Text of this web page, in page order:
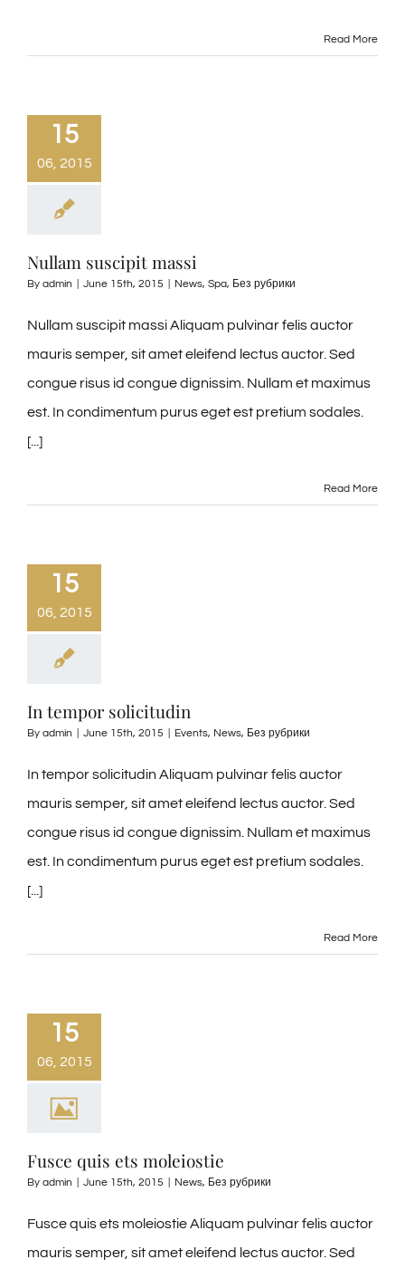
Read More
15
06, 2015
Nullam suscipit massi
By admin June 15th, 2015 News, Spa, Без рубрики
Nullam suscipit massi Aliquam pulvinar felis auctor
mauris semper, sit amet eleifend lectus auctor. Sed
congue risus id congue dignissim. Nullam et maximus
est. In condimentum purus eget est pretium sodales.
[...]
Read More
15
06, 2015
In tempor solicitudin
By admin June 15th, 2015 Events, News, Без рубрики
In tempor solicitudin Aliquam pulvinar felis auctor
mauris semper, sit amet eleifend lectus auctor. Sed
congue risus id congue dignissim. Nullam et maximus
est. In condimentum purus eget est pretium sodales.
[...]
Read More
15
06, 2015
Fusce quis ets moleiostie
By admin June 15th, 2015 News, Без рубрики
Fusce quis ets moleiostie Aliquam pulvinar felis auctor
mauris semper, sit amet eleifend lectus auctor. Sed